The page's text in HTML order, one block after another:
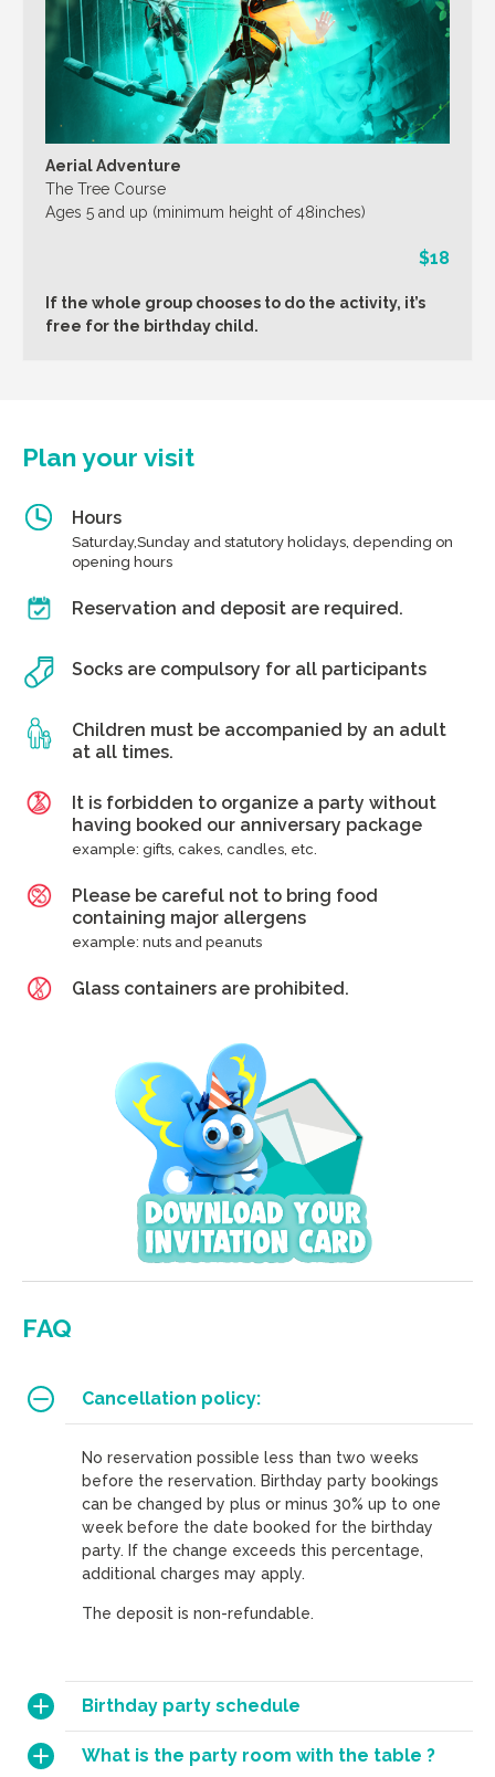
Aerial Adventure
The Tree Course
Ages 5 and up (minimum height of 48inches)
$18
If the whole group chooses to do the activity, it’s
free for the birthday child.
Plan your visit
Hours
Saturday,Sunday and statutory holidays, depending on
opening hours
Reservation and deposit are required.
Socks are compulsory for all participants
Children must be accompanied by an adult
at all times.
It is forbidden to organize a party without
having booked our anniversary package
example: gifts, cakes, candles, etc.
Please be careful not to bring food
containing major allergens
example: nuts and peanuts
Glass containers are prohibited.
FAQ
Cancellation policy:
No reservation possible less than two weeks
before the reservation. Birthday party bookings
can be changed by plus or minus 30% up to one
week before the date booked for the birthday
party. If the change exceeds this percentage,
additional charges may apply.
The deposit is non-refundable.
Birthday party schedule
What is the party room with the table ?